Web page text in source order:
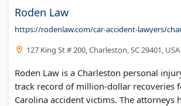
Roden Law
https://rodenlaw.com/car-accident-lawyers/
127 King St # 200, Charleston, SC 29401, USA
Roden Law is a Charleston personal
track record of million-dollar recoveries
Carolina accident victims. The attorneys